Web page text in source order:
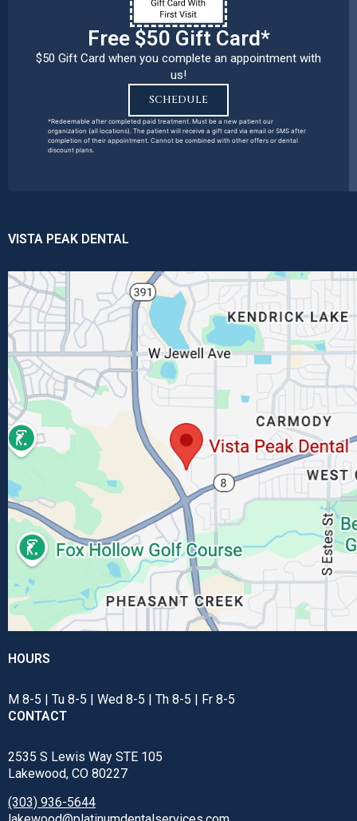
Free $50 Gift Card*
$50 Gift Card when you complete an appointment with
us!
SCHEDULE
*Redeemable after completed paid treatment. Must be a new patient our
organization (all locations). The patient will receive a gift card via email or SMS after
completion of their appointment. Cannot be combined with other offers or dental
discount plans.
VISTA PEAK DENTAL
HOURS
M 8-5 | Tu 8-5 | Wed 8-5 | Th 8-5 | Fr 8-5
CONTACT
2535 S Lewis Way STE 105
Lakewood, CO 80227
(303) 936-5644